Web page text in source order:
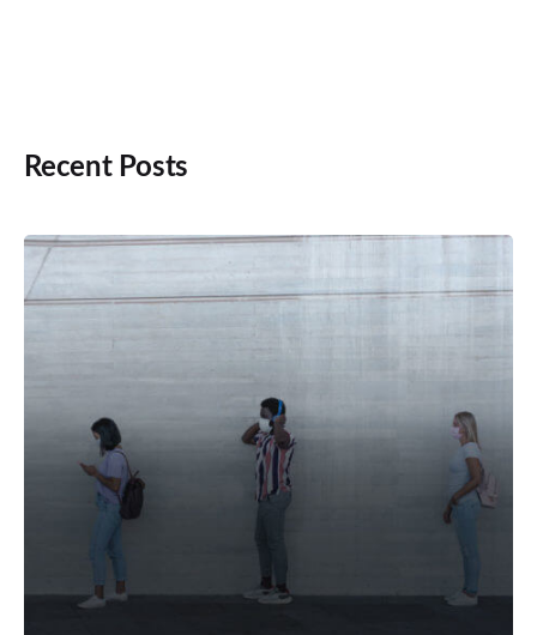
Recent Posts